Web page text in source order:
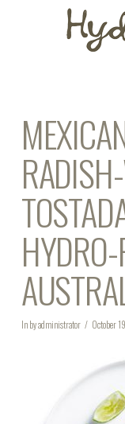
In by administrator October